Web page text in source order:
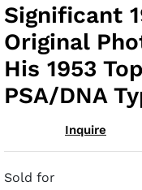
Significant
Original
His 1953
PSA/DNA
Inquire
Sold for